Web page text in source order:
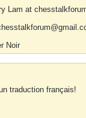
Lam at
Noir
traduction français!